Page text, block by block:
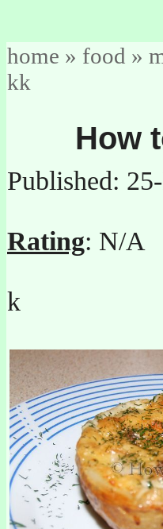
home » food »
kk
How
Published:
Rating: N/A
k